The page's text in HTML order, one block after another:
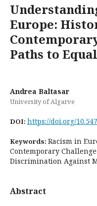
Europe:
Paths to
Andrea Baltasar
University of Algarve
DOI: https://doi.org/
Keywords: Racism in
Contemporary
Discrimination Against
Abstract